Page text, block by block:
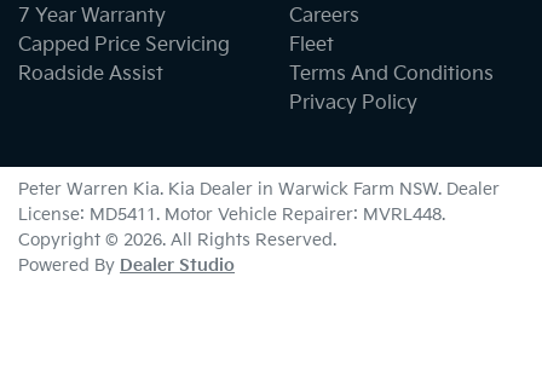
7 Year Warranty
Capped Price Servicing
Roadside Assist
Careers
Fleet
Terms And Conditions
Privacy Policy
Peter Warren Kia. Kia Dealer in Warwick Farm NSW. Dealer
License: MD5411. Motor Vehicle Repairer: MVRL448.
Copyright © 2026. All Rights Reserved.
Powered By Dealer Studio